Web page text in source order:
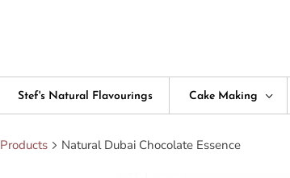
Stef's Natural Flavourings Cake Making
Products Natural Dubai Chocolate Essence